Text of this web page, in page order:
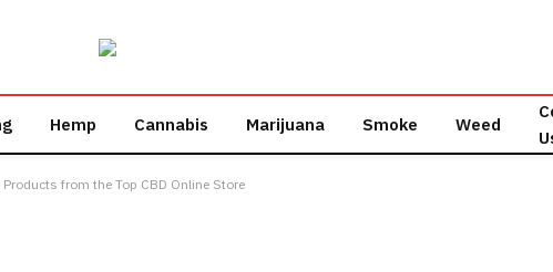
Hemp Cannabis Marijuana Smoke Weed
from the Top CBD Online Store